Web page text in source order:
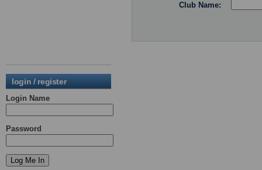
login / register
Login Name
Password
Club Name: